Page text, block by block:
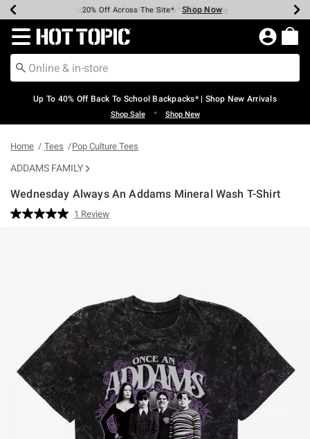
Earn Hot Cash Every $40 Spent* Shop Now
20% Off Across The Site* Shop Now
Up To 50% Off Select Styles* Shop Now
Up To 60% Off Clearance* Shop Now
Free Pickup In-Store* Shop Now
Free Shipping Over $75* Shop Now
Redirect to Hot Topic Home Page
Up To 40% Off Back To School Backpacks* | Shop New Arrivals
Shop Sale • Shop New
Home Tees Pop Culture Tees
ADDAMS FAMILY
Wednesday Always An Addams Mineral Wash T-Shirt
4.6 out of 5 Customer Rating
Read
1 Review